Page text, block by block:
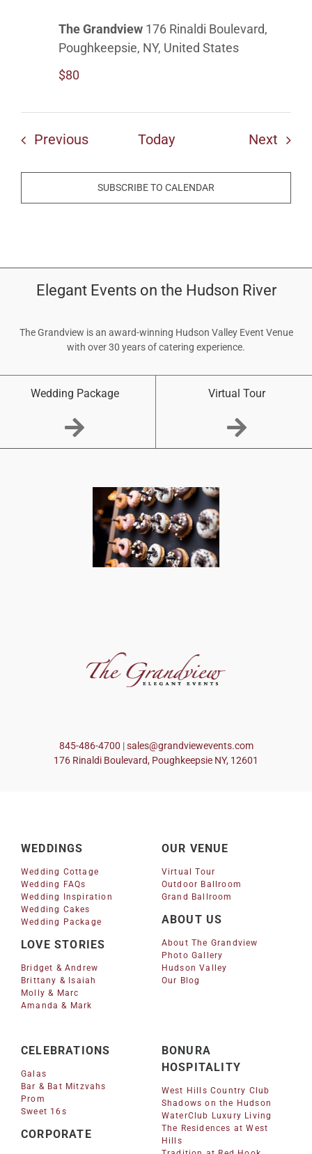
The Grandview 176 Rinaldi Boulevard,
Poughkeepsie, NY, United States
$80
PreviousEvents Today Next
SUBSCRIBE TO CALENDAR
Elegant Events on the Hudson River
The Grandview is an award-winning Hudson Valley Event Venue
with over 30 years of catering experience.
Wedding Package Virtual Tour
845-486-4700 |sales@grandviewevents.com
176 Rinaldi Boulevard, Poughkeepsie NY, 12601
WEDDINGS
Wedding Cottage
Wedding FAQs
Wedding Inspiration
Wedding Cakes
Wedding Package
LOVE STORIES
Bridget & Andrew
Brittany & Isaiah
Molly & Marc
Amanda & Mark
OUR VENUE
Virtual Tour
Outdoor Ballroom
Grand Ballroom
ABOUT US
About The Grandview
Photo Gallery
Hudson Valley
Our Blog
CELEBRATIONS
Galas
Bar & Bat Mitzvahs
Prom
Sweet 16s
CORPORATE
BONURA
HOSPITALITY
West Hills Country Club
Shadows on the Hudson
WaterClub Luxury Living
The Residences at West
Hills